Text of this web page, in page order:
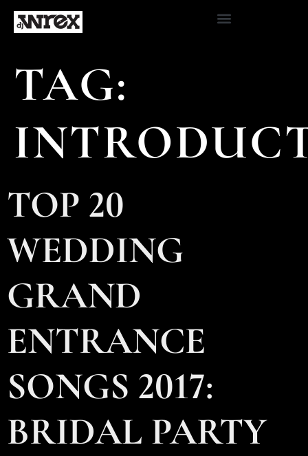
TAG:
TOP 20
WEDDING
GRAND
ENTRANCE
SONGS 2017:
BRIDAL PARTY